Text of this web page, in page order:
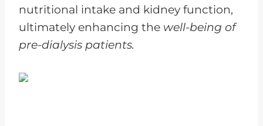
nutritional intake and kidney function,
ultimately enhancing the well-being of
pre-dialysis patients.